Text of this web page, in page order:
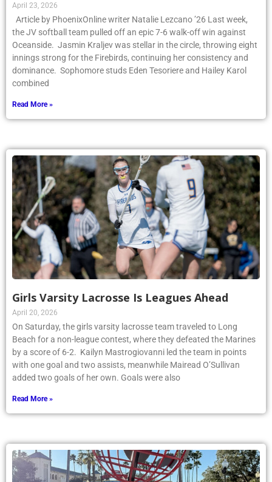
April 23, 2026
Article by PhoenixOnline writer Natalie Lezcano ’26 Last week,
the JV softball team pulled off an epic 7-6 walk-off win against
Oceanside. Jasmin Kraljev was stellar in the circle, throwing eight
innings strong for the Firebirds, continuing her consistency and
dominance. Sophomore studs Eden Tesoriere and Hailey Karol
combined
Read More »
Girls Varsity Lacrosse Is Leagues Ahead
April 20, 2026
On Saturday, the girls varsity lacrosse team traveled to Long
Beach for a non-league contest, where they defeated the Marines
by a score of 6-2. Kailyn Mastrogiovanni led the team in points
with one goal and two assists, meanwhile Mairead O’Sullivan
added two goals of her own. Goals were also
Read More »